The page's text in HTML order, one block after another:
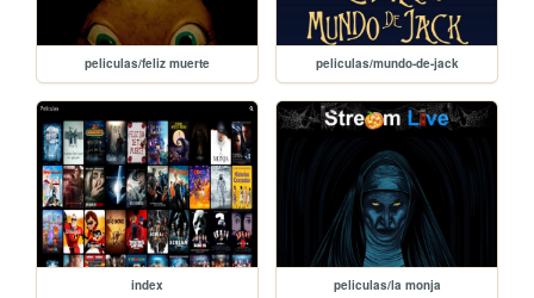
peliculas/feliz muerte peliculas/mundo-de-jack
index peliculas/la monja